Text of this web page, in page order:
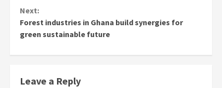
Next:
Forest industries in Ghana build synergies for
green sustainable future
Leave a Reply